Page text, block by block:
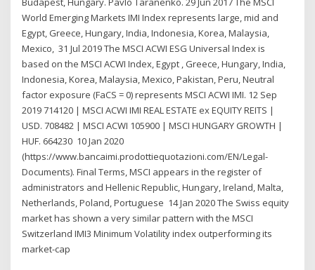
World Emerging Markets IMI Index represents large, mid and
Egypt, Greece, Hungary, India, Indonesia, Korea, Malaysia,
Mexico, 31 Jul 2019 The MSCI ACWI ESG Universal Index is
based on the MSCI ACWI Index, Egypt , Greece, Hungary, India,
Indonesia, Korea, Malaysia, Mexico, Pakistan, Peru, Neutral
factor exposure (FaCS = 0) represents MSCI ACWI IMI. 12 Sep
2019 714120 | MSCI ACWI IMI REAL ESTATE ex EQUITY REITS |
USD. 708482 | MSCI ACWI 105900 | MSCI HUNGARY GROWTH |
HUF. 664230 10 Jan 2020
(https://www.bancaimi.prodottiequotazioni.com/EN/Legal-
Documents). Final Terms, MSCI appears in the register of
administrators and Hellenic Republic, Hungary, Ireland, Malta,
Netherlands, Poland, Portuguese 14 Jan 2020 The Swiss equity
market has shown a very similar pattern with the MSCI
Switzerland IMI3 Minimum Volatility index outperforming its
market-cap